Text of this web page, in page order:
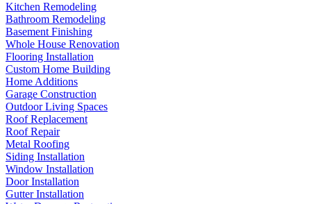
Kitchen Remodeling
Bathroom Remodeling
Basement Finishing
Whole House Renovation
Flooring Installation
Custom Home Building
Home Additions
Garage Construction
Outdoor Living Spaces
Roof Replacement
Roof Repair
Metal Roofing
Siding Installation
Window Installation
Door Installation
Gutter Installation